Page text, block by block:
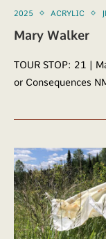
2025 ACRYLIC
Mary Walker
TOUR STOP: 21 |
or Consequences